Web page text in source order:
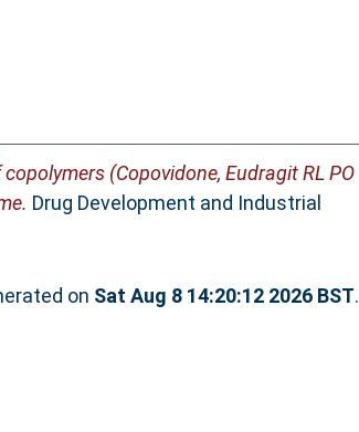
(Copovidone, Eudragit RL PO
Drug Development and Industrial
on Sat Aug 8 14:20:12 2026 BST.